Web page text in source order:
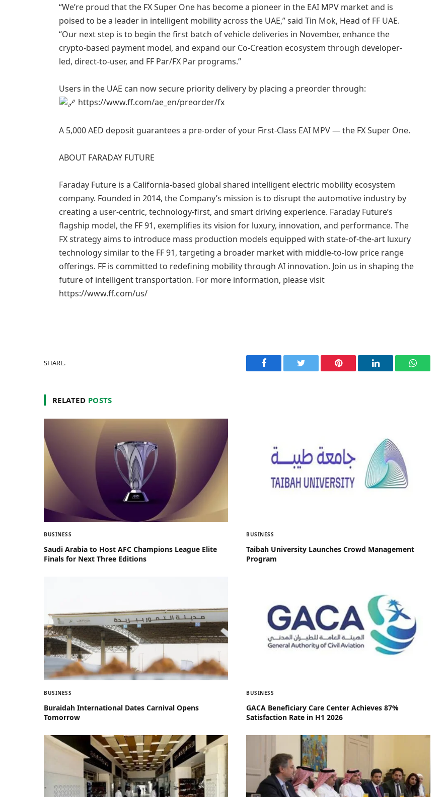
“We’re proud that the FX Super One has become a pioneer in the EAI MPV market and is
poised to be a leader in intelligent mobility across the UAE,” said Tin Mok, Head of FF UAE.
“Our next step is to begin the first batch of vehicle deliveries in November, enhance the
crypto-based payment model, and expand our Co-Creation ecosystem through developer-
led, direct-to-user, and FF Par/FX Par programs.”
Users in the UAE can now secure priority delivery by placing a preorder through:
https://www.ff.com/ae_en/preorder/fx
A 5,000 AED deposit guarantees a pre-order of your First-Class EAI MPV — the FX Super One.
ABOUT FARADAY FUTURE
Faraday Future is a California-based global shared intelligent electric mobility ecosystem
company. Founded in 2014, the Company’s mission is to disrupt the automotive industry by
creating a user-centric, technology-first, and smart driving experience. Faraday Future’s
flagship model, the FF 91, exemplifies its vision for luxury, innovation, and performance. The
FX strategy aims to introduce mass production models equipped with state-of-the-art luxury
technology similar to the FF 91, targeting a broader market with middle-to-low price range
offerings. FF is committed to redefining mobility through AI innovation. Join us in shaping the
future of intelligent transportation. For more information, please visit
https://www.ff.com/us/
SHARE.
Facebook Twitter Pinterest LinkedIn WhatsApp
RELATED POSTS
BUSINESS
Saudi Arabia to Host AFC Champions League Elite
Finals for Next Three Editions
BUSINESS
Taibah University Launches Crowd Management
Program
BUSINESS
Buraidah International Dates Carnival Opens
Tomorrow
BUSINESS
GACA Beneficiary Care Center Achieves 87%
Satisfaction Rate in H1 2026